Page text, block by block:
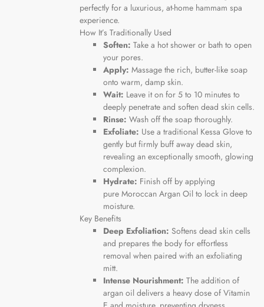
perfectly for a luxurious, at-home hammam spa
experience.
How It’s Traditionally Used
Soften: Take a hot shower or bath to open
your pores.
Apply: Massage the rich, butter-like soap
onto warm, damp skin.
Wait: Leave it on for 5 to 10 minutes to
deeply penetrate and soften dead skin cells.
Rinse: Wash off the soap thoroughly.
Exfoliate: Use a traditional Kessa Glove to
gently but firmly buff away dead skin,
revealing an exceptionally smooth, glowing
complexion.
Hydrate: Finish off by applying
pure Moroccan Argan Oil to lock in deep
moisture.
Key Benefits
Deep Exfoliation: Softens dead skin cells
and prepares the body for effortless
removal when paired with an exfoliating
mitt.
Intense Nourishment: The addition of
argan oil delivers a heavy dose of Vitamin